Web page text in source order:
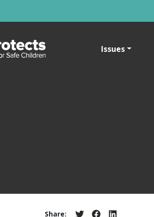
Issues
Share: